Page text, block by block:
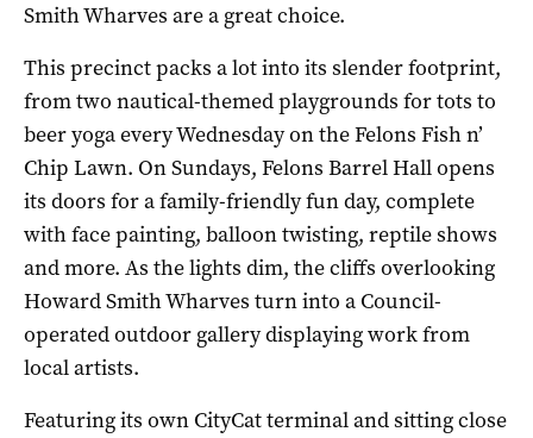
Smith Wharves are a great choice.
This precinct packs a lot into its slender footprint,
from two nautical-themed playgrounds for tots to
beer yoga every Wednesday on the Felons Fish n’
Chip Lawn. On Sundays, Felons Barrel Hall opens
its doors for a family-friendly fun day, complete
with face painting, balloon twisting, reptile shows
and more. As the lights dim, the cliffs overlooking
Howard Smith Wharves turn into a Council-
operated outdoor gallery displaying work from
local artists.
Featuring its own CityCat terminal and sitting close